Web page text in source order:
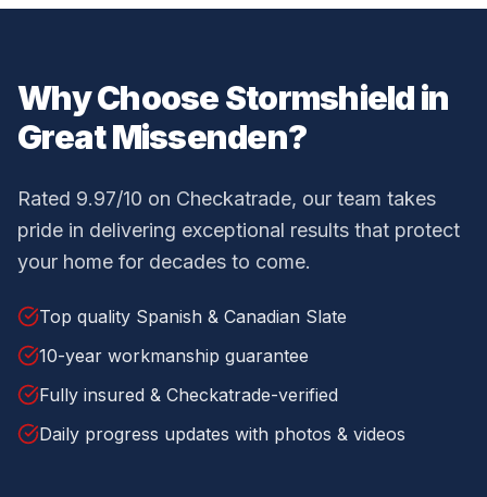
Why Choose Stormshield in
Great Missenden?
Rated 9.97/10 on Checkatrade, our team takes
pride in delivering exceptional results that protect
your home for decades to come.
Top quality Spanish & Canadian Slate
10-year workmanship guarantee
Fully insured & Checkatrade-verified
Daily progress updates with photos & videos